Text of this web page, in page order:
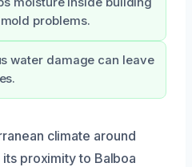
problems.
water damage can leave
climate around
proximity to Balboa